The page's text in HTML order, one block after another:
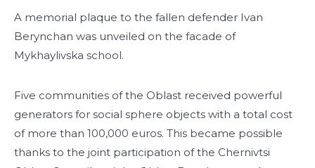
A memorial plaque to the fallen defender Ivan
Berynchan was unveiled on the facade of
Mykhaylivska school.
Five communities of the Oblast received powerful
generators for social sphere objects with a total cost
of more than 100,000 euros. This became possible
thanks to the joint participation of the Chernivtsi